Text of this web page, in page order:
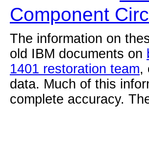
Component
The information on
old IBM documents on
1401 restoration team,
data. Much of this
complete accuracy.